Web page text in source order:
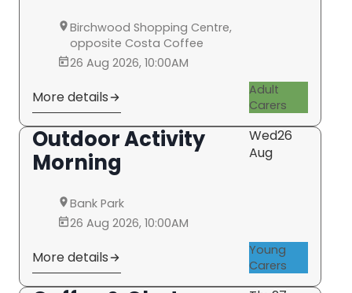
Birchwood Shopping Centre,
opposite Costa Coffee
26 Aug 2026, 10:00AM
More details
Adult
Carers
Outdoor Activity
Morning
Wed26
Aug
Bank Park
26 Aug 2026, 10:00AM
More details
Young
Carers